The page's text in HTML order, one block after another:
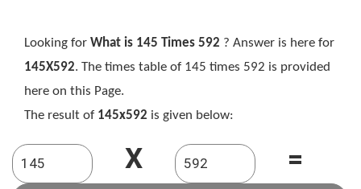
Looking for What is 145 Times 592 ? Answer is here for
145X592. The times table of 145 times 592 is provided
here on this Page.
The result of 145x592 is given below:
X =